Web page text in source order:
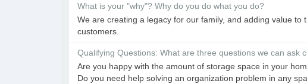
What is your "why"? Why do you do what you do?
We are creating a legacy for our family, and adding value
customers.
Qualifying Questions: What are three questions we can ask
Are you happy with the amount of storage space in your
Do you need help solving an organization problem in any